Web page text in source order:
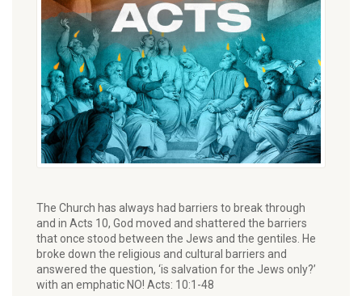
The Church has always had barriers to break through
and in Acts 10, God moved and shattered the barriers
that once stood between the Jews and the gentiles. He
broke down the religious and cultural barriers and
answered the question, ‘is salvation for the Jews only?’
with an emphatic NO! Acts: 10:1-48